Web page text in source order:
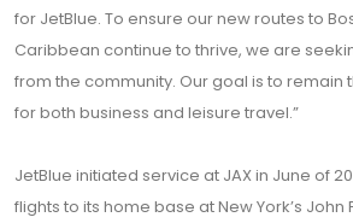
for JetBlue. To ensure our new routes to
Caribbean continue to thrive, we are
from the community. Our goal is to remain
for both business and leisure travel.”
JetBlue initiated service at JAX in June of
flights to its home base at New York’s John